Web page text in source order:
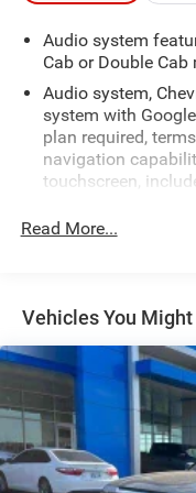
Audio system
Cab or Double Cab
Audio system,
system with
plan required,
navigation
touchscreen,
most phones;
settings
Bluetooth® for
infotainment
SiriusXM Radio
SiriusXM with
Enjoy a trial
full 360L
Read More...
Vehicles You